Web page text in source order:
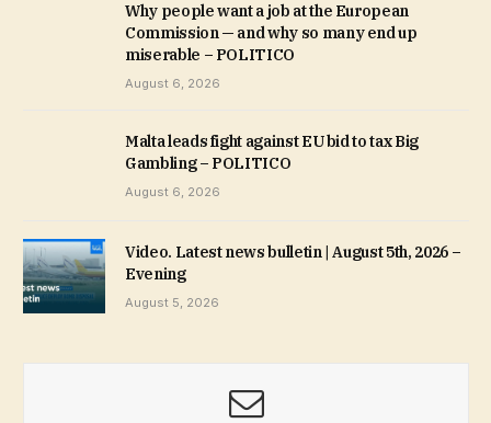
Why people want a job at the European
Commission — and why so many end up
miserable – POLITICO
August 6, 2026
Malta leads fight against EU bid to tax Big
Gambling – POLITICO
August 6, 2026
Video. Latest news bulletin | August 5th, 2026 –
Evening
August 5, 2026